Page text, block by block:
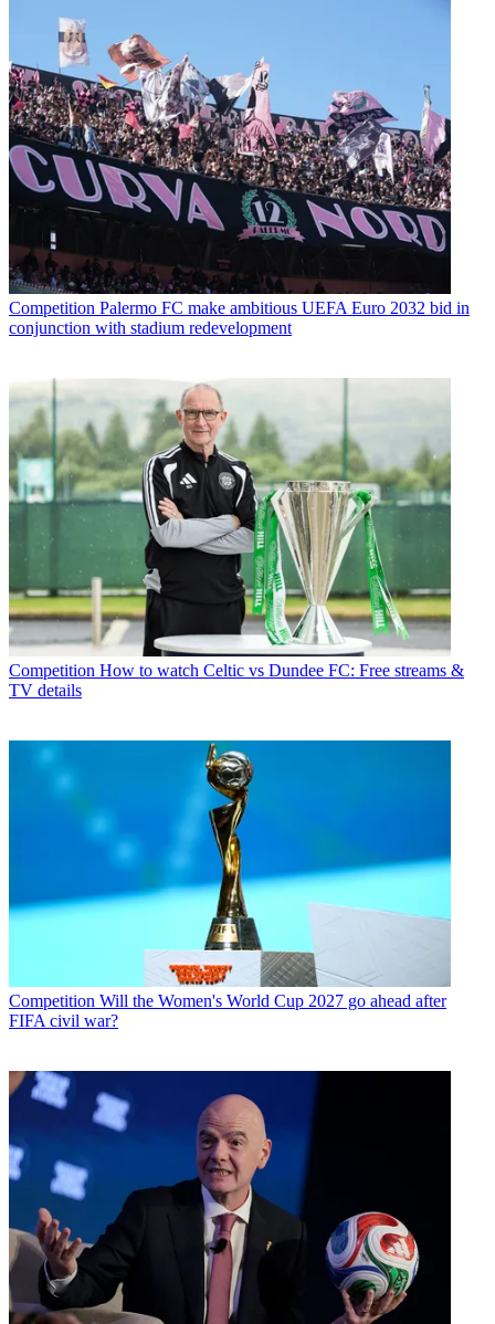
Competition Palermo FC make ambitious UEFA Euro 2032 bid in
conjunction with stadium redevelopment
Competition How to watch Celtic vs Dundee FC: Free streams &
TV details
Competition Will the Women's World Cup 2027 go ahead after
FIFA civil war?